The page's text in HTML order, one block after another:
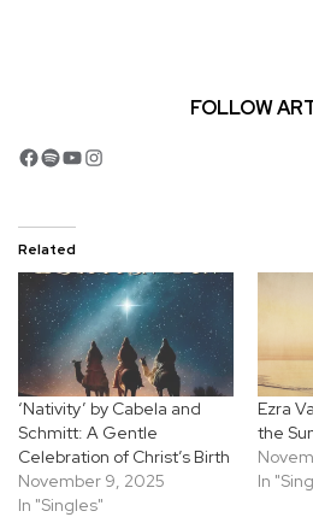
FOLLOW
Facebook
Spotify
YouTube
Instagram
Related
‘Nativity’ by Cabela and
Schmitt: A Gentle
Celebration of Christ’s Birth
November 9, 2025
In "Singles"
Ezra
the
In